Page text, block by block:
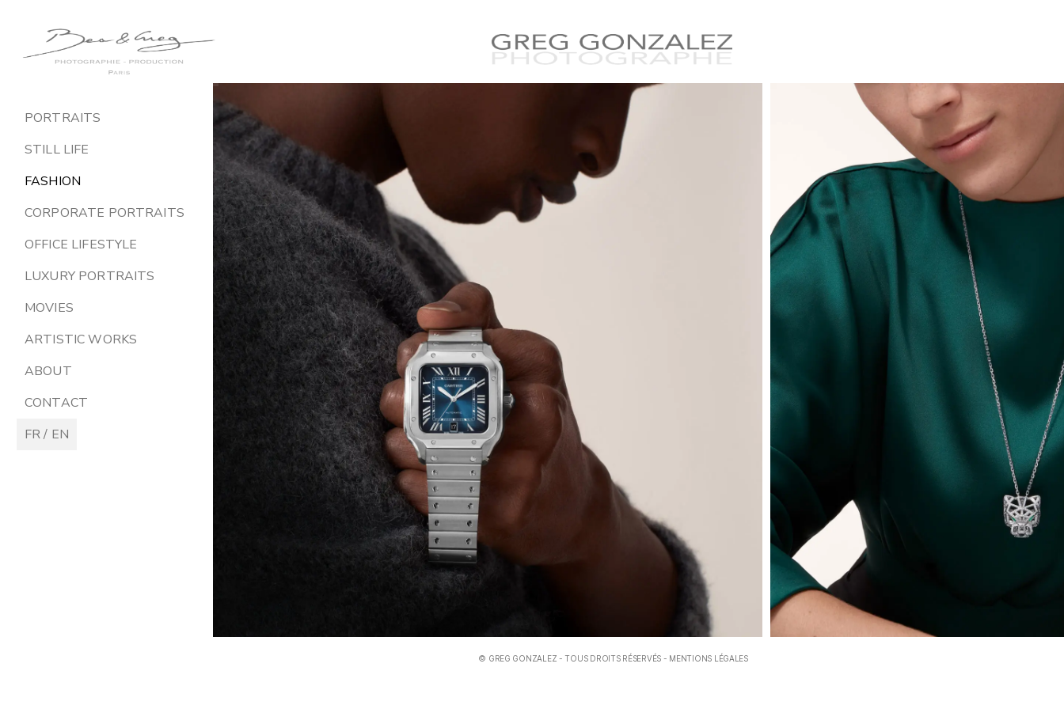
Gonzalez
PORTRAITS
STILL LIFE
FASHION
CORPORATE PORTRAITS
OFFICE LIFESTYLE
LUXURY PORTRAITS
MOVIES
ARTISTIC WORKS
ABOUT
CONTACT
FR / EN
© GREG GONZALEZ - TOUS DROITS RÉSERVÉS - MENTIONS LÉGALES